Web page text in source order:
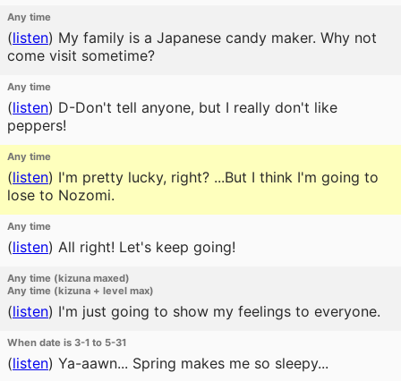
Any time
(listen) My family is a Japanese candy maker. Why not
come visit sometime?
Any time
(listen) D-Don't tell anyone, but I really don't like
peppers!
Any time
(listen) I'm pretty lucky, right? ...But I think I'm going to
lose to Nozomi.
Any time
(listen) All right! Let's keep going!
Any time (kizuna maxed)
Any time (kizuna + level max)
(listen) I'm just going to show my feelings to everyone.
When date is 3-1 to 5-31
(listen) Ya-aawn... Spring makes me so sleepy...